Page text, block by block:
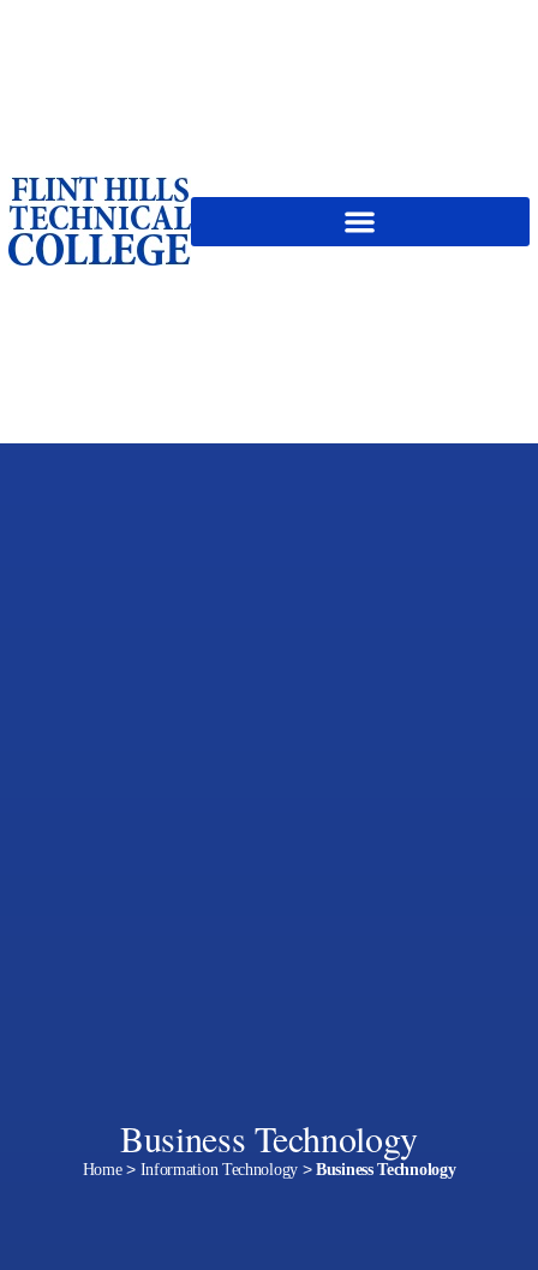
Business Technology
Home> Information Technology>Business Technology